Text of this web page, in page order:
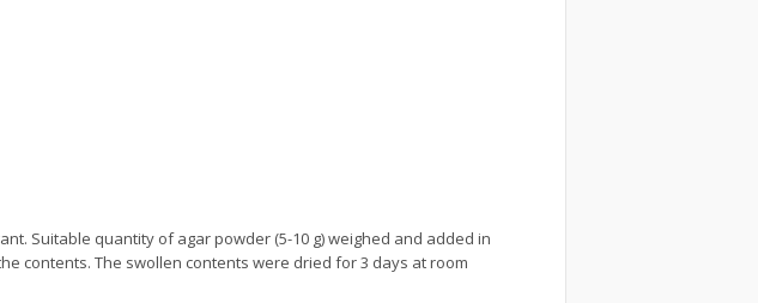
Suitable quantity of agar powder (5-10 g) weighed and added in
contents. The swollen contents were dried for 3 days at room